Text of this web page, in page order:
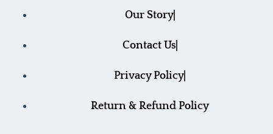
Our Story
Contact Us
Privacy Policy
Return & Refund Policy